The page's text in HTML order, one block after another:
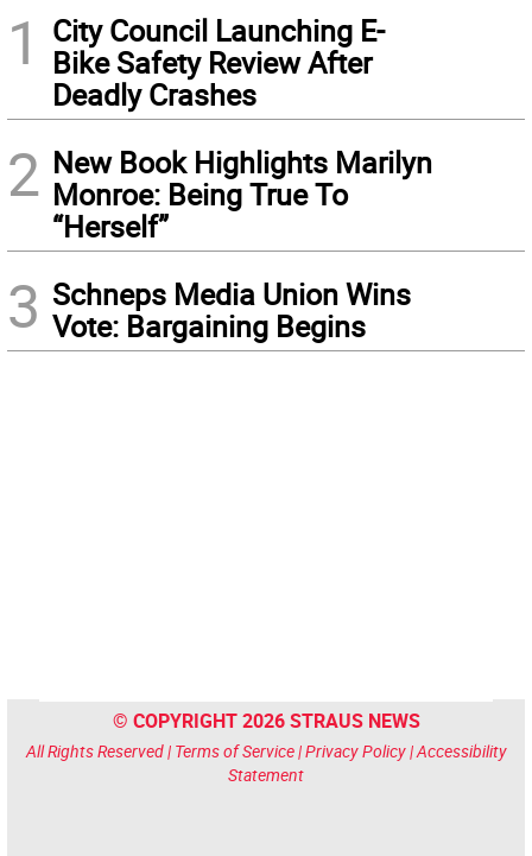
1
City Council Launching E-
Bike Safety Review After
Deadly Crashes
2 New Book Highlights Marilyn
Monroe: Being True To
“Herself”
3 Schneps Media Union Wins
Vote: Bargaining Begins
© COPYRIGHT 2026 STRAUS NEWS
All Rights Reserved | Terms of Service|Privacy Policy|Accessibility
Statement